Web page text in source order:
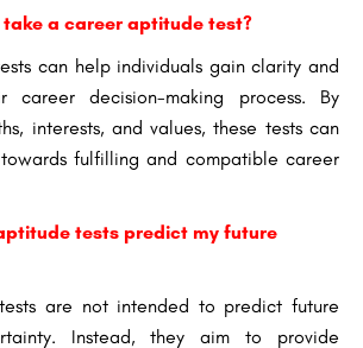
take a career aptitude test?
can help individuals gain clarity and
career decision-making process. By
interests, and values, these tests can
fulfilling and compatible career
tests predict my future
are not intended to predict future
Instead, they aim to provide